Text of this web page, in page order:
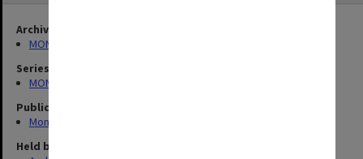
Archives collection
MONPIX
Series
MON335: Photographs related to Monash University
Publication image appeared in
Monash Reporter
Held by